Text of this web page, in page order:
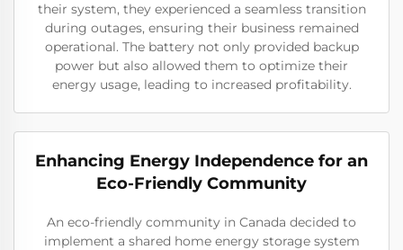
their system, they experienced a seamless transition
during outages, ensuring their business remained
operational. The battery not only provided backup
power but also allowed them to optimize their
energy usage, leading to increased profitability.
Enhancing Energy Independence for an
Eco-Friendly Community
An eco-friendly community in Canada decided to
implement a shared home energy storage system